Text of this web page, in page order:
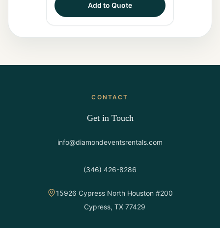
Add to Quote
CONTACT
Get in Touch
info@diamondeventsrentals.com
(346) 426-8286
15926 Cypress North Houston #200
Cypress, TX 77429